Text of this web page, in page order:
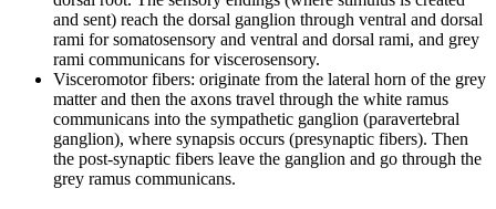
and sent) reach the dorsal ganglion through ventral and dorsal
rami for somatosensory and ventral and dorsal rami, and grey
rami communicans for viscerosensory.
Visceromotor fibers: originate from the lateral horn of the grey
matter and then the axons travel through the white ramus
communicans into the sympathetic ganglion (paravertebral
ganglion), where synapsis occurs (presynaptic fibers). Then
the post-synaptic fibers leave the ganglion and go through the
grey ramus communicans.